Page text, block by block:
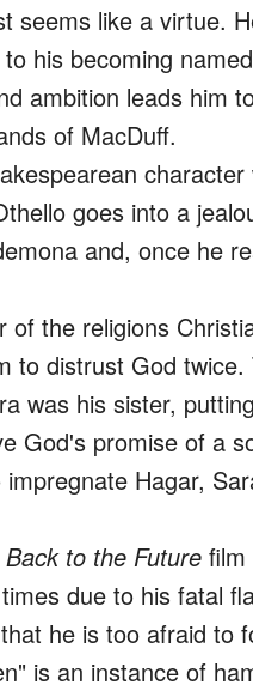
seems like a virtue.
his becoming
ambition leads him
of MacDuff.
goes into a
and, once he
of the religions
to distrust God
was his sister,
God's promise of a
Hagar,
Back to the Future
due to his fatal
he is too afraid to
is an instance of